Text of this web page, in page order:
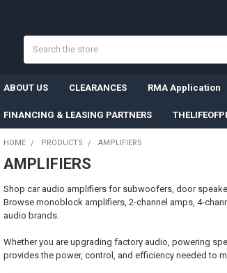
ABOUT US CLEARANCES RMA Application
FINANCING & LEASING PARTNERS
HOME PRODUCTS AMPLIFIERS
AMPLIFIERS
Shop car audio amplifiers for subwoofers, door
Browse monoblock amplifiers, 2-channel amps, 4-
audio brands.
Whether you are upgrading factory audio, powering
provides the power, control, and efficiency needed to